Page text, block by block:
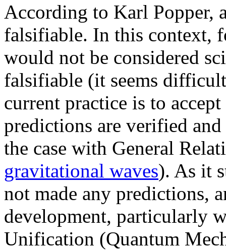
According to Karl Popper,
falsifiable. In this context,
would not be considered
falsifiable (it seems
current practice is to
predictions are verified
the case with General
gravitational waves). As it
not made any predictions,
development, particularly
Unification (Quantum